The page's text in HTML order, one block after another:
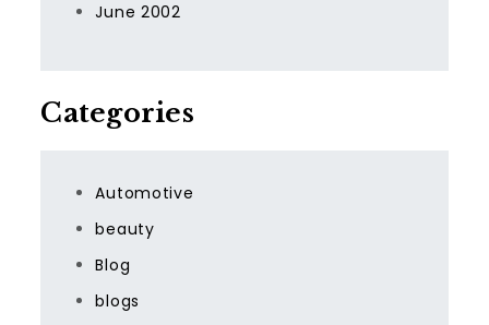
June 2002
Categories
Automotive
beauty
Blog
blogs